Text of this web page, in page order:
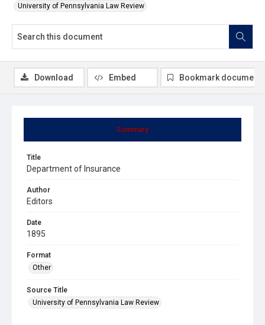
University of Pennsylvania Law Review
Summary
Title
Department of Insurance
Author
Editors
Date
1895
Format
Other
Source Title
University of Pennsylvania Law Review
Download Embed Bookmark document